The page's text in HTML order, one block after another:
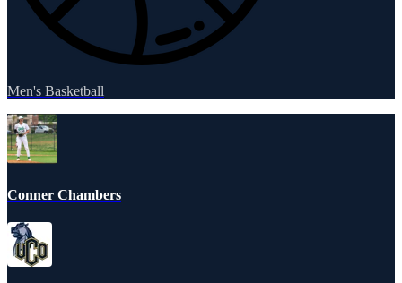
Men's Basketball
Conner Chambers